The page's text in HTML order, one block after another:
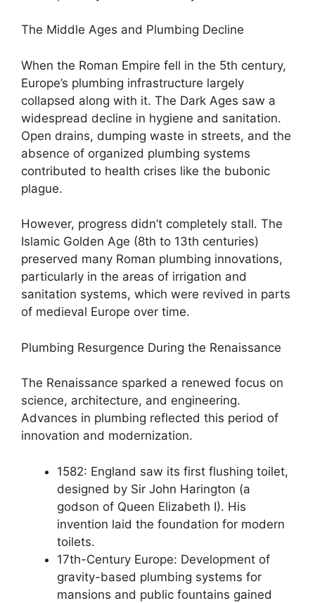
The Middle Ages and Plumbing Decline
When the Roman Empire fell in the 5th century,
Europe’s plumbing infrastructure largely
collapsed along with it. The Dark Ages saw a
widespread decline in hygiene and sanitation.
Open drains, dumping waste in streets, and the
absence of organized plumbing systems
contributed to health crises like the bubonic
plague.
However, progress didn’t completely stall. The
Islamic Golden Age (8th to 13th centuries)
preserved many Roman plumbing innovations,
particularly in the areas of irrigation and
sanitation systems, which were revived in parts
of medieval Europe over time.
Plumbing Resurgence During the Renaissance
The Renaissance sparked a renewed focus on
science, architecture, and engineering.
Advances in plumbing reflected this period of
innovation and modernization.
1582: England saw its first flushing toilet,
designed by Sir John Harington (a
godson of Queen Elizabeth I). His
invention laid the foundation for modern
toilets.
17th-Century Europe: Development of
gravity-based plumbing systems for
mansions and public fountains gained